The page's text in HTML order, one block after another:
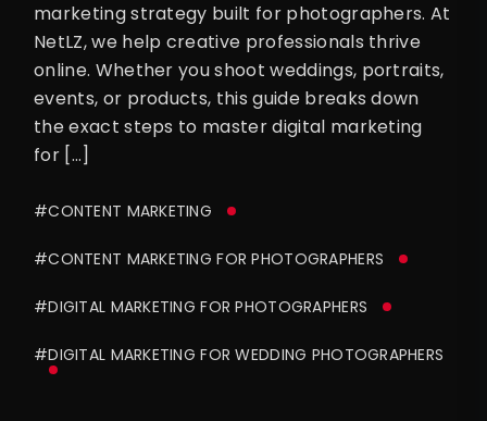
marketing strategy built for photographers. At
NetLZ, we help creative professionals thrive
online. Whether you shoot weddings, portraits,
events, or products, this guide breaks down
the exact steps to master digital marketing
for […]
#CONTENT MARKETING
#CONTENT MARKETING FOR PHOTOGRAPHERS
#DIGITAL MARKETING FOR PHOTOGRAPHERS
#DIGITAL MARKETING FOR WEDDING PHOTOGRAPHERS